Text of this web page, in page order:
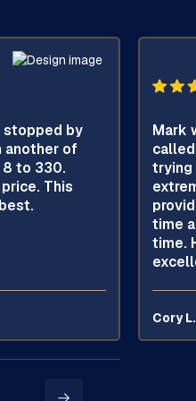
stopped by
another of
to 330.
This
Mark
trying
time
time.
Cory L.